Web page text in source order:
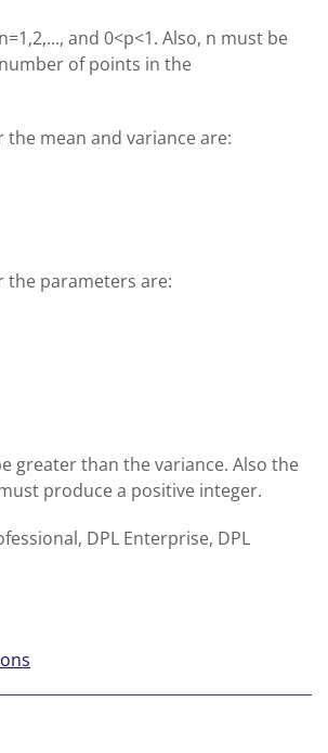
and 0<p<1. Also, n must be
of points in the
mean and variance are:
the parameters are:
greater than the variance. Also the
produce a positive integer.
DPL Enterprise, DPL